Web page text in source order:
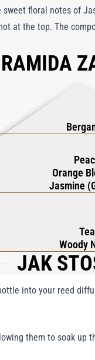
floral notes of
at the top. The
by Roja Dove,
haven of
home with this
Orange
Jasmine
Tea
Woody
JAK
into your reed
them to soak up